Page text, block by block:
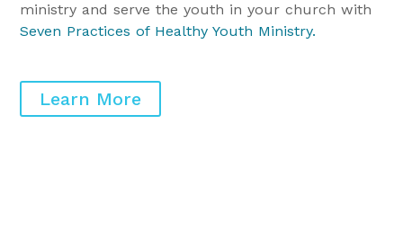
ministry and serve the youth in your church with
Seven Practices of Healthy Youth Ministry.
Learn More